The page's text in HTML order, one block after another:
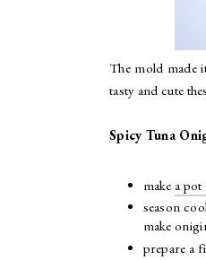
The mold made
tasty and cute
Spicy Tuna
make a pot
season
make
prepare a